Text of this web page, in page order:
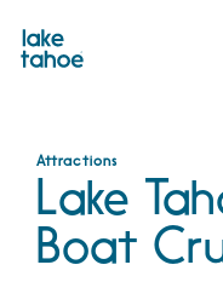
content
Attractions
Lake
Boat